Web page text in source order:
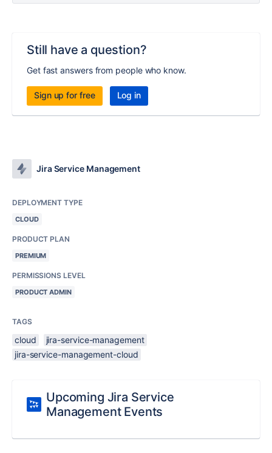
Still have a question?
Get fast answers from people who know.
Sign up for free Log in
Jira Service Management
DEPLOYMENT TYPE
CLOUD
PRODUCT PLAN
PREMIUM
PERMISSIONS LEVEL
PRODUCT ADMIN
TAGS
cloud
jira-service-management
jira-service-management-cloud
Upcoming Jira Service
Management Events